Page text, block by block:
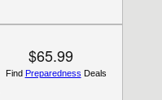
$65.99
Find Preparedness Deals